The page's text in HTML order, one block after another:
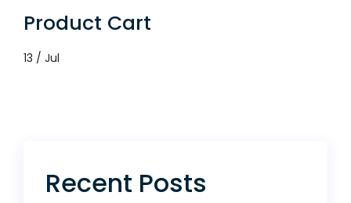
Product Cart
13 / Jul
Recent Posts